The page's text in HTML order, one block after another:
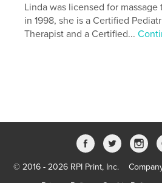
Journal
Linda was licensed for
in 1998, she is a Certified
Therapist and a Certified...
© 2016 - 2026 RPI Print, Inc.